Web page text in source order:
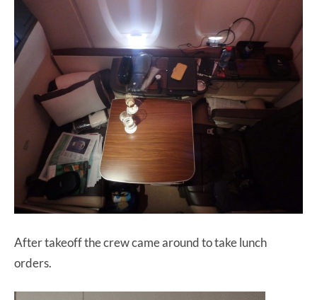
After takeoff the crew came around to take lunch
orders.